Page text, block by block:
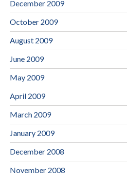
December 2009
October 2009
August 2009
June 2009
May 2009
April 2009
March 2009
January 2009
December 2008
November 2008